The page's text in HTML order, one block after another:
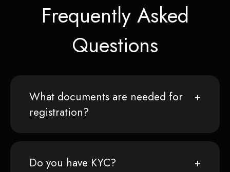
Frequently Asked
Questions
What documents are needed for
registration?
Do you have KYC?